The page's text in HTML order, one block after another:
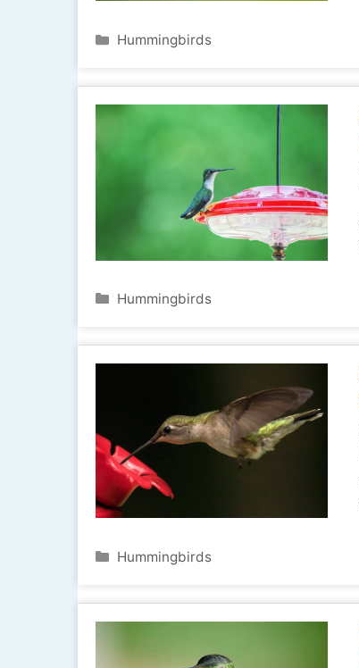
Categories
Hummingbirds
Categories
Hummingbirds
Categories
Hummingbirds